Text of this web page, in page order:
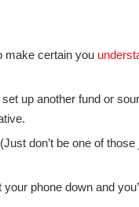
make certain you
up another fund or
don’t be one of
phone down and